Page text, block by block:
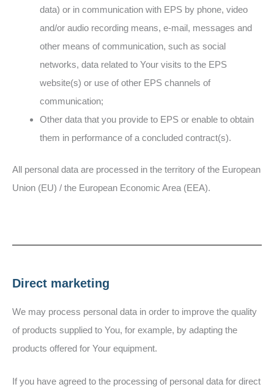
data) or in communication with EPS by phone, video
and/or audio recording means, e-mail, messages and
other means of communication, such as social
networks, data related to Your visits to the EPS
website(s) or use of other EPS channels of
communication;
Other data that you provide to EPS or enable to obtain
them in performance of a concluded contract(s).
All personal data are processed in the territory of the European
Union (EU) / the European Economic Area (EEA).
Direct marketing
We may process personal data in order to improve the quality
of products supplied to You, for example, by adapting the
products offered for Your equipment.
If you have agreed to the processing of personal data for direct